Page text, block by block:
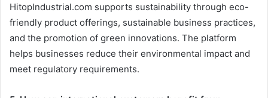
HitopIndustrial.com supports sustainability through eco-
friendly product offerings, sustainable business practices,
and the promotion of green innovations. The platform
helps businesses reduce their environmental impact and
meet regulatory requirements.